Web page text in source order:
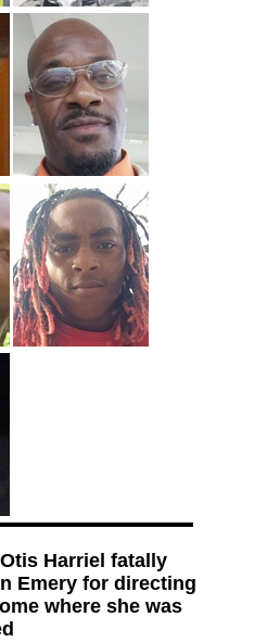
Harriel fatally
Emery for directing
where she was